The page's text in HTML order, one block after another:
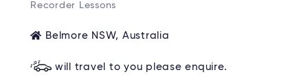
Recorder Lessons
Belmore NSW, Australia
will travel to you please enquire.